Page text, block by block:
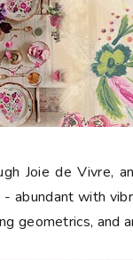
Joie de Vivre,
abundant with
geometrics, and